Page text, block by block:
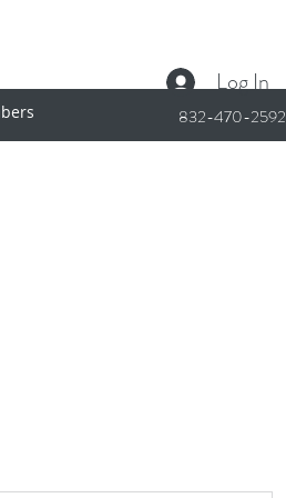
832-470-2592
Log In